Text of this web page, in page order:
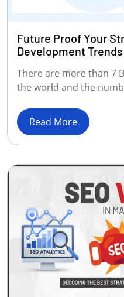
Future Proof Your
Development
There are more than 7
the world and the
Read More